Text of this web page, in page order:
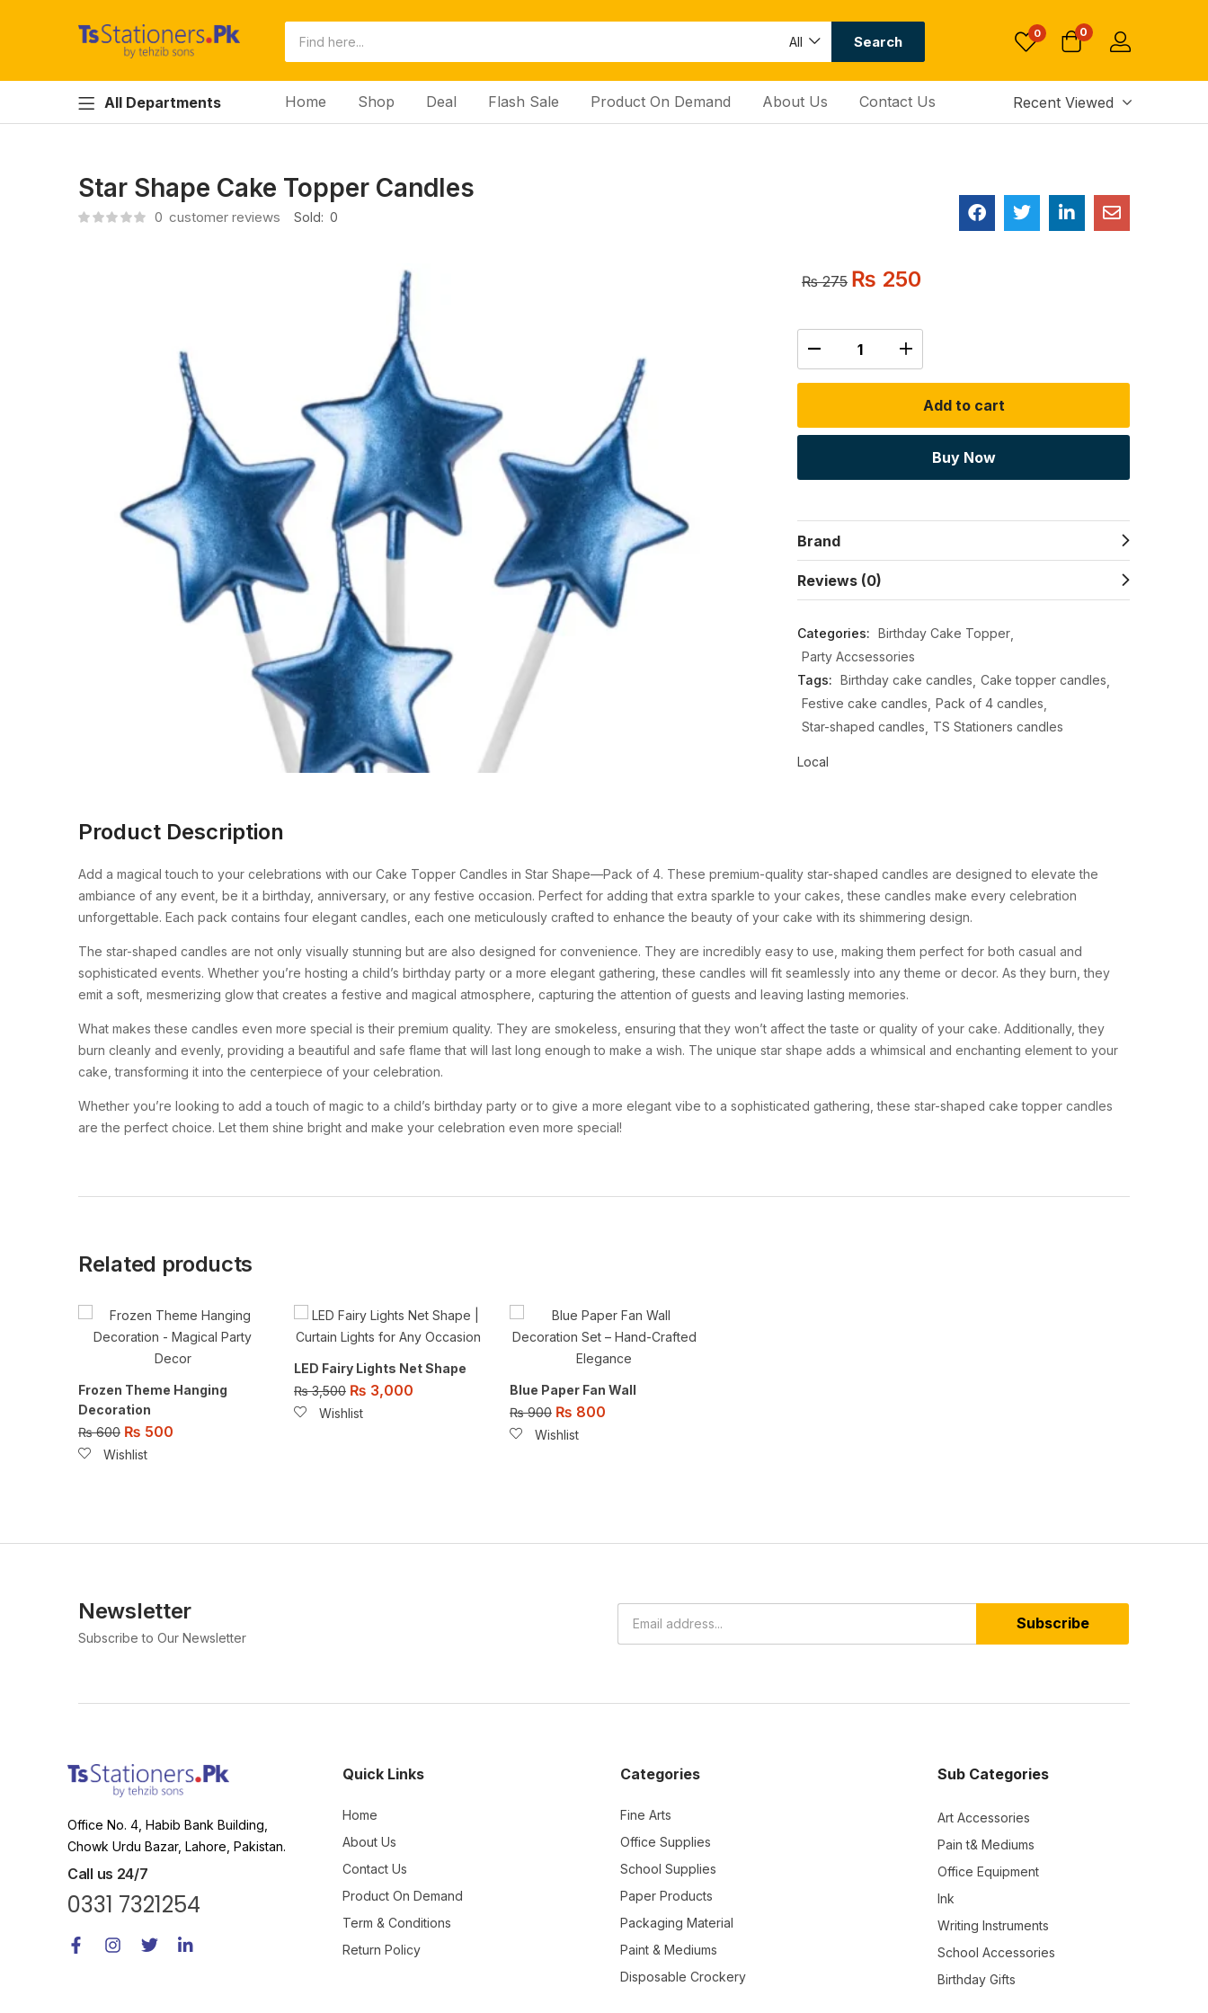
All Search 0 0
All Departments Home Shop Deal Flash Sale Product On Demand About Us Contact Us Recent Viewed
Star Shape Cake Topper Candles
0 customer reviews Sold: 0
₨275 ₨ 250
Add to cart
Buy Now
Brand
Reviews (0)
Categories: Birthday Cake Topper
Party Accsessories
Tags: Birthday cake candles Cake topper candles
Festive cake candles Pack of 4 candles
Star-shaped candles
TS Stationers candles
Local
Product Description
Add a magical touch to your celebrations with our Cake Topper Candles in Star Shape—Pack of 4. These premium-quality star-shaped candles are designed to elevate the
ambiance of any event, be it a birthday, anniversary, or any festive occasion. Perfect for adding that extra sparkle to your cakes, these candles make every celebration
unforgettable. Each pack contains four elegant candles, each one meticulously crafted to enhance the beauty of your cake with its shimmering design.
The star-shaped candles are not only visually stunning but are also designed for convenience. They are incredibly easy to use, making them perfect for both casual and
sophisticated events. Whether you’re hosting a child’s birthday party or a more elegant gathering, these candles will fit seamlessly into any theme or decor. As they burn, they
emit a soft, mesmerizing glow that creates a festive and magical atmosphere, capturing the attention of guests and leaving lasting memories.
What makes these candles even more special is their premium quality. They are smokeless, ensuring that they won’t affect the taste or quality of your cake. Additionally, they
burn cleanly and evenly, providing a beautiful and safe flame that will last long enough to make a wish. The unique star shape adds a whimsical and enchanting element to your
cake, transforming it into the centerpiece of your celebration.
Whether you’re looking to add a touch of magic to a child’s birthday party or to give a more elegant vibe to a sophisticated gathering, these star-shaped cake topper candles
are the perfect choice. Let them shine bright and make your celebration even more special!
Related products
Frozen Theme Hanging
Decoration
₨600 ₨ 500
Wishlist
LED Fairy Lights Net Shape
₨3,500 ₨ 3,000
Wishlist
Blue Paper Fan Wall
₨900 ₨ 800
Wishlist
Newsletter
Subscribe to Our Newsletter
Subscribe
Office No. 4, Habib Bank Building,
Chowk Urdu Bazar, Lahore, Pakistan.
Call us 24/7
0331 7321254
Quick Links
Home
About Us
Contact Us
Product On Demand
Term & Conditions
Return Policy
Categories
Fine Arts
Office Supplies
School Supplies
Paper Products
Packaging Material
Paint & Mediums
Disposable Crockery
Sub Categories
Art Accessories
Pain t& Mediums
Office Equipment
Ink
Writing Instruments
School Accessories
Birthday Gifts